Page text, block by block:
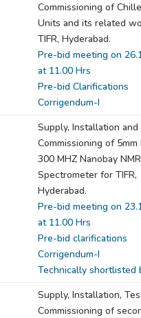
Commissioning of
Units and its related
TIFR, Hyderabad.
Pre-bid meeting on
at 11.00 Hrs
Pre-bid Clarifications
Corrigendum-I
Supply, Installation and
Commissioning of
300 MHZ Nanobay NMR
Spectrometer for TIFR,
Hyderabad.
Pre-bid meeting on
at 11.00 Hrs
Pre-bid clarifications
Corrigendum-I
Technically shortlisted
Supply, Installation,
Commissioning of